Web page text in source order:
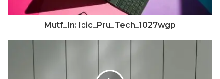
Mutf_In: Icic_Pru_Tech_1027wgp